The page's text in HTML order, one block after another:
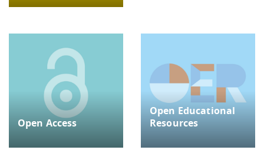
Open Access
Open Educational
Resources